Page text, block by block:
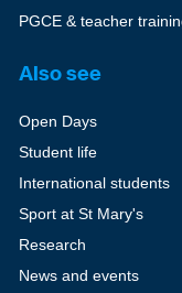
PGCE & teacher
Also see
Open Days
Student life
International students
Sport at St Mary's
Research
News and events